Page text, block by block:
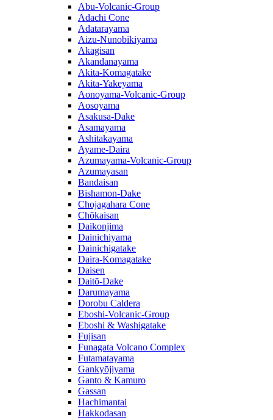
Abu-Volcanic-Group
Adachi Cone
Adatarayama
Aizu-Nunobikiyama
Akagisan
Akandanayama
Akita-Komagatake
Akita-Yakeyama
Aonoyama-Volcanic-Group
Aosoyama
Asakusa-Dake
Asamayama
Ashitakayama
Ayame-Daira
Azumayama-Volcanic-Group
Azumayasan
Bandaisan
Bishamon-Dake
Chojagahara Cone
Chōkaisan
Daikonjima
Dainichiyama
Dainichigatake
Daira-Komagatake
Daisen
Daitō-Dake
Darumayama
Dorobu Caldera
Eboshi-Volcanic-Group
Eboshi & Washigatake
Fujisan
Funagata Volcano Complex
Futamatayama
Gankyōjiyama
Ganto & Kamuro
Gassan
Hachimantai
Hakkodasan